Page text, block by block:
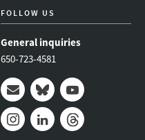
FOLLOW US
General inquiries
650-723-4581
Mail BlueskyYoutube